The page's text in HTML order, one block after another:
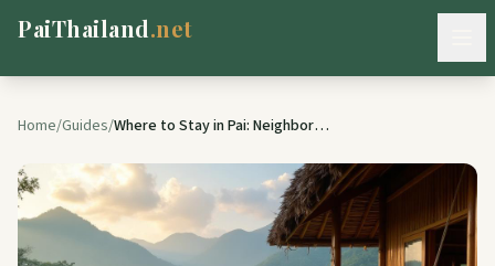
PaiThailand.net
Home
About Pai
Attractions
Home/Guides/ Where to Stay in Pai: Neighborhood Guide & Budget Breakdown (2026)